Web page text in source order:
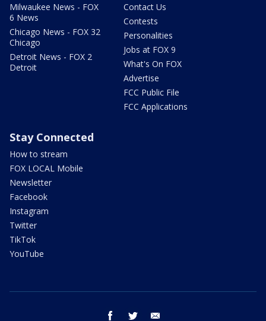
Milwaukee News - FOX
6 News
Chicago News - FOX 32
Chicago
Detroit News - FOX 2
Detroit
Contact Us
Contests
Personalities
Jobs at FOX 9
What's On FOX
Advertise
FCC Public File
FCC Applications
Stay Connected
How to stream
FOX LOCAL Mobile
Newsletter
Facebook
Instagram
Twitter
TikTok
YouTube
facebook twitter